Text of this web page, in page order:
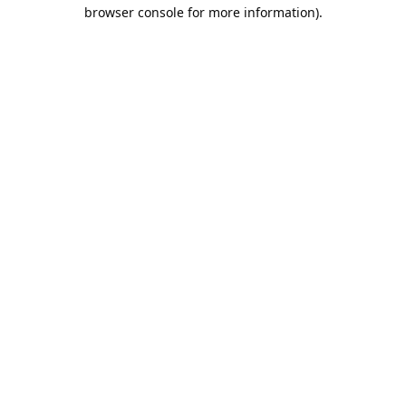
browser console for more information).